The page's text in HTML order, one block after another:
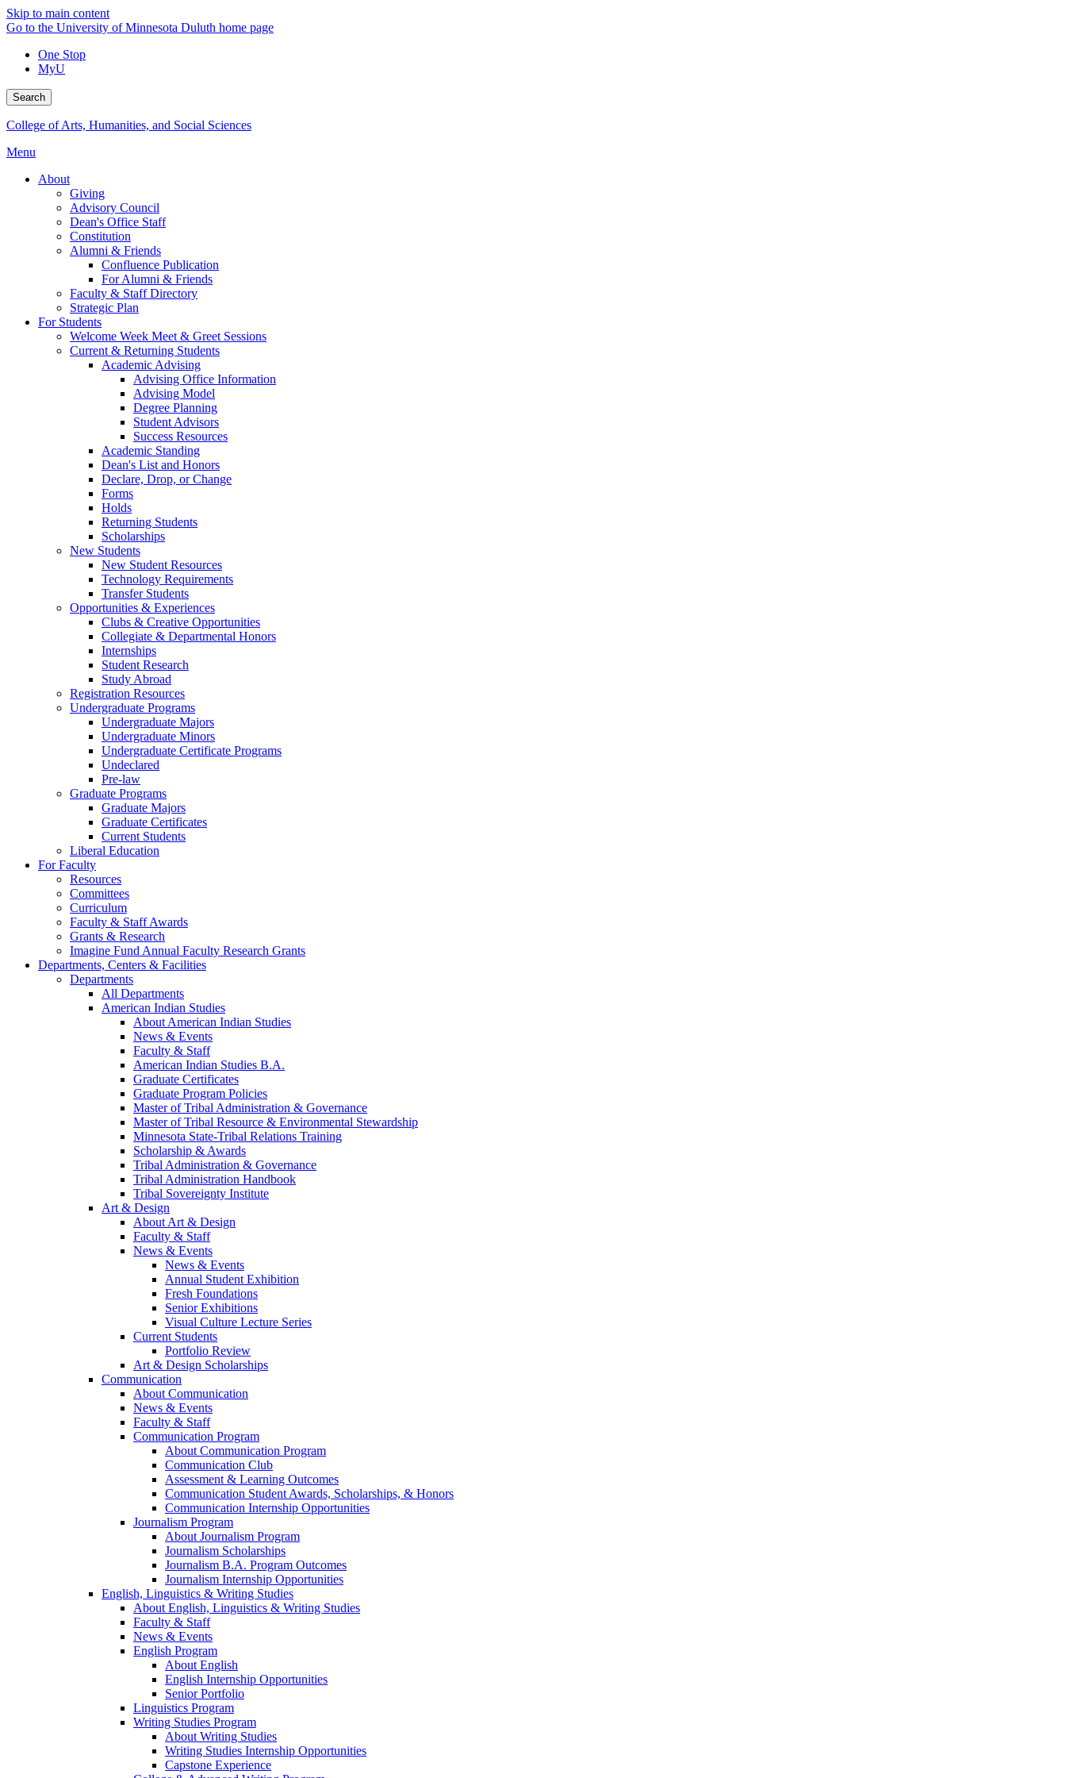
Skip to main content
Go to the University of Minnesota Duluth home page
One Stop
MyU
Search
College of Arts, Humanities, and Social Sciences
Menu
About
Giving
Advisory Council
Dean's Office Staff
Constitution
Alumni & Friends
Confluence Publication
For Alumni & Friends
Faculty & Staff Directory
Strategic Plan
For Students
Welcome Week Meet & Greet Sessions
Current & Returning Students
Academic Advising
Advising Office Information
Advising Model
Degree Planning
Student Advisors
Success Resources
Academic Standing
Dean's List and Honors
Declare, Drop, or Change
Forms
Holds
Returning Students
Scholarships
New Students
New Student Resources
Technology Requirements
Transfer Students
Opportunities & Experiences
Clubs & Creative Opportunities
Collegiate & Departmental Honors
Internships
Student Research
Study Abroad
Registration Resources
Undergraduate Programs
Undergraduate Majors
Undergraduate Minors
Undergraduate Certificate Programs
Undeclared
Pre-law
Graduate Programs
Graduate Majors
Graduate Certificates
Current Students
Liberal Education
For Faculty
Resources
Committees
Curriculum
Faculty & Staff Awards
Grants & Research
Imagine Fund Annual Faculty Research Grants
Departments, Centers & Facilities
Departments
All Departments
American Indian Studies
About American Indian Studies
News & Events
Faculty & Staff
American Indian Studies B.A.
Graduate Certificates
Graduate Program Policies
Master of Tribal Administration & Governance
Master of Tribal Resource & Environmental Stewardship
Minnesota State-Tribal Relations Training
Scholarship & Awards
Tribal Administration & Governance
Tribal Administration Handbook
Tribal Sovereignty Institute
Art & Design
About Art & Design
Faculty & Staff
News & Events
News & Events
Annual Student Exhibition
Fresh Foundations
Senior Exhibitions
Visual Culture Lecture Series
Current Students
Portfolio Review
Art & Design Scholarships
Communication
About Communication
News & Events
Faculty & Staff
Communication Program
About Communication Program
Communication Club
Assessment & Learning Outcomes
Communication Student Awards, Scholarships, & Honors
Communication Internship Opportunities
Journalism Program
About Journalism Program
Journalism Scholarships
Journalism B.A. Program Outcomes
Journalism Internship Opportunities
English, Linguistics & Writing Studies
About English, Linguistics & Writing Studies
Faculty & Staff
News & Events
English Program
About English
English Internship Opportunities
Senior Portfolio
Linguistics Program
Writing Studies Program
About Writing Studies
Writing Studies Internship Opportunities
Capstone Experience